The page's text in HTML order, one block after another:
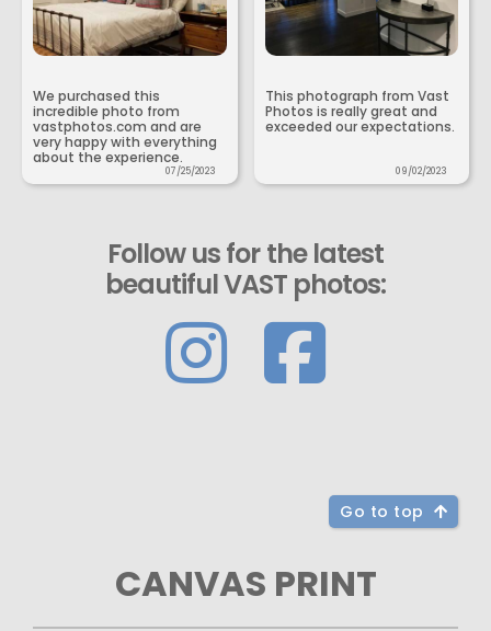
We purchased this
incredible photo from
vastphotos.com and are
very happy with everything
about the experience.
07/25/2023
This photograph from Vast
Photos is really great and
exceeded our expectations.
09/02/2023
Follow us for the latest
beautiful VAST photos:
Go to top
CANVAS PRINT